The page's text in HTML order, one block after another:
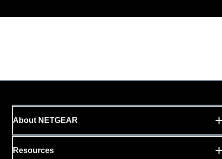
About NETGEAR
Resources